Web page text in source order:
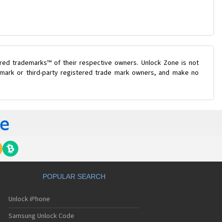
trademarks™ of their respective owners. Unlock Zone is not
or third-party registered trade mark owners, and make no
POPULAR SEARCH
Unlock iPhone
Samsung Unlock Code